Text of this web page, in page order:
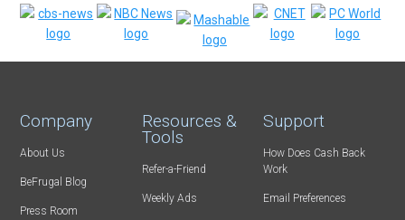
Company
About Us
BeFrugal Blog
Press Room
Resources &
Tools
Refer-a-Friend
Weekly Ads
Support
How Does Cash Back
Work
Email Preferences